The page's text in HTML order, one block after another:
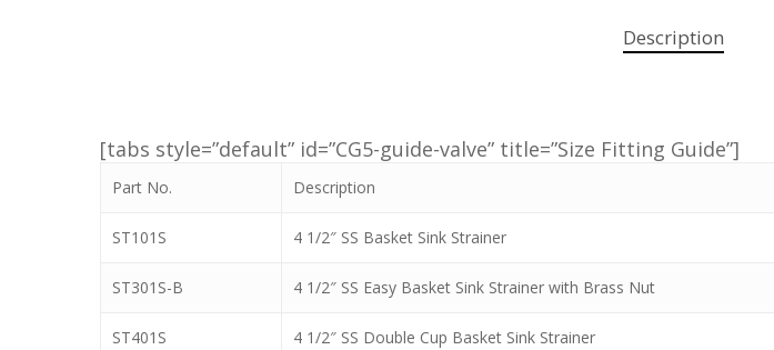
Description
[tabs style=”default” id=”CG5-guide-valve” title=”Size Fitting Guide”]
Part No. Description
ST101S 4 1/2″ SS Basket Sink Strainer
ST301S-B 4 1/2″ SS Easy Basket Sink Strainer with Brass Nut
ST401S 4 1/2″ SS Double Cup Basket Sink Strainer